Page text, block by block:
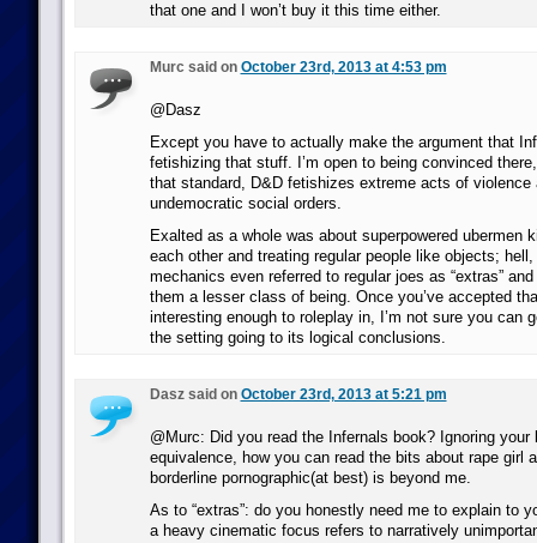
that one and I won’t buy it this time either.
Murc said on October 23rd, 2013 at 4:53 pm
@Dasz
Except you have to actually make the argument that
fetishizing that stuff. I’m open to being convinced
that standard, D&D fetishizes extreme acts of violence
undemocratic social orders.
Exalted as a whole was about superpowered ubermen
each other and treating regular people like objects;
mechanics even referred to regular joes as “extras”
them a lesser class of being. Once you’ve accepted
interesting enough to roleplay in, I’m not sure you can
the setting going to its logical conclusions.
Dasz said on October 23rd, 2013 at 5:21 pm
@Murc: Did you read the Infernals book? Ignoring your
equivalence, how you can read the bits about rape girl
borderline pornographic(at best) is beyond me.
As to “extras”: do you honestly need me to explain to
a heavy cinematic focus refers to narratively